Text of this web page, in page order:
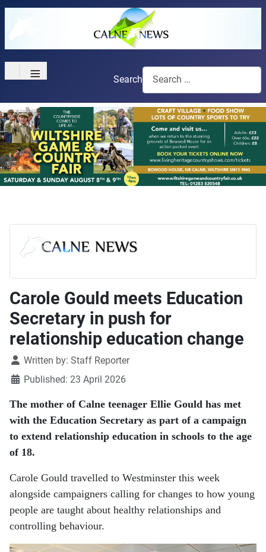
≡ Search
Carole Gould meets Education
Secretary in push for
relationship education change
DetailsWritten by: Staff Reporter
Published: 23 April 2026
The mother of Calne teenager Ellie Gould has met
with the Education Secretary as part of a campaign
to extend relationship education in schools to the age
of 18.
Carole Gould travelled to Westminster this week
alongside campaigners calling for changes to how young
people are taught about healthy relationships and
controlling behaviour.